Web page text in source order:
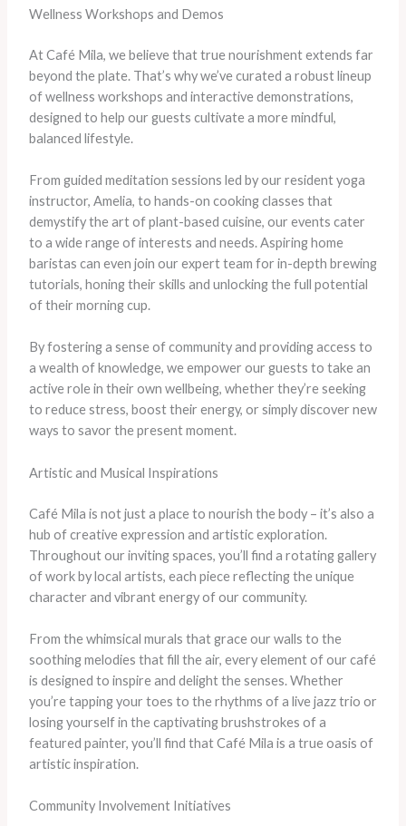
Wellness Workshops and Demos
At Café Mila, we believe that true nourishment extends far
beyond the plate. That’s why we’ve curated a robust lineup
of wellness workshops and interactive demonstrations,
designed to help our guests cultivate a more mindful,
balanced lifestyle.
From guided meditation sessions led by our resident yoga
instructor, Amelia, to hands-on cooking classes that
demystify the art of plant-based cuisine, our events cater
to a wide range of interests and needs. Aspiring home
baristas can even join our expert team for in-depth brewing
tutorials, honing their skills and unlocking the full potential
of their morning cup.
By fostering a sense of community and providing access to
a wealth of knowledge, we empower our guests to take an
active role in their own wellbeing, whether they’re seeking
to reduce stress, boost their energy, or simply discover new
ways to savor the present moment.
Artistic and Musical Inspirations
Café Mila is not just a place to nourish the body – it’s also a
hub of creative expression and artistic exploration.
Throughout our inviting spaces, you’ll find a rotating gallery
of work by local artists, each piece reflecting the unique
character and vibrant energy of our community.
From the whimsical murals that grace our walls to the
soothing melodies that fill the air, every element of our café
is designed to inspire and delight the senses. Whether
you’re tapping your toes to the rhythms of a live jazz trio or
losing yourself in the captivating brushstrokes of a
featured painter, you’ll find that Café Mila is a true oasis of
artistic inspiration.
Community Involvement Initiatives